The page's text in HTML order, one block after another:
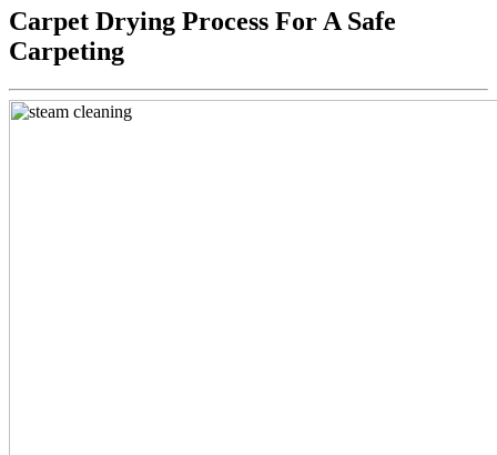
Carpet Drying Process For A Safe
Carpeting